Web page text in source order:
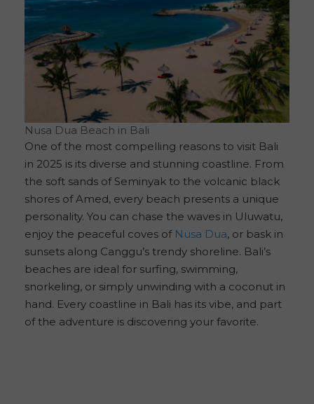
Nusa Dua Beach in Bali
One of the most compelling reasons to visit Bali
in 2025 is its diverse and stunning coastline. From
the soft sands of Seminyak to the volcanic black
shores of Amed, every beach presents a unique
personality. You can chase the waves in Uluwatu,
enjoy the peaceful coves of Nusa Dua, or bask in
sunsets along Canggu’s trendy shoreline. Bali’s
beaches are ideal for surfing, swimming,
snorkeling, or simply unwinding with a coconut in
hand. Every coastline in Bali has its vibe, and part
of the adventure is discovering your favorite.